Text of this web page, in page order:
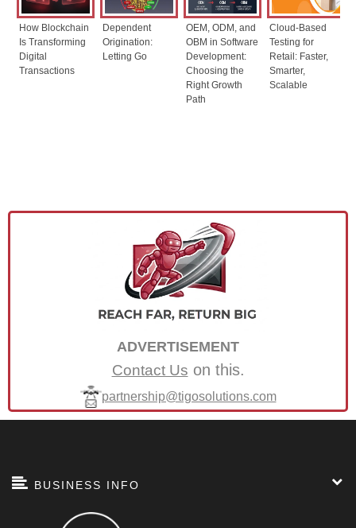
How Blockchain
Is Transforming
Digital
Transactions
Dependent
Origination:
Letting Go
OEM, ODM, and
OBM in Software
Development:
Choosing the
Right Growth
Path
Cloud-Based
Testing for
Retail: Faster,
Smarter,
Scalable
ADVERTISEMENT
Contact Us on this.
partnership@tigosolutions.com
BUSINESS INFO